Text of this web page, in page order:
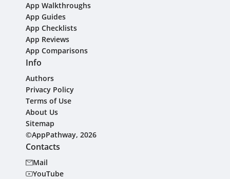
App Walkthroughs
App Guides
App Checklists
App Reviews
App Comparisons
Info
Authors
Privacy Policy
Terms of Use
About Us
Sitemap
©AppPathway, 2026
Contacts
Mail
YouTube